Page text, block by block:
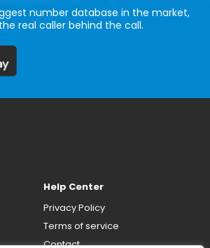
number database in the market,
real caller behind the call.
Help Center
Privacy Policy
Terms of service
Contact